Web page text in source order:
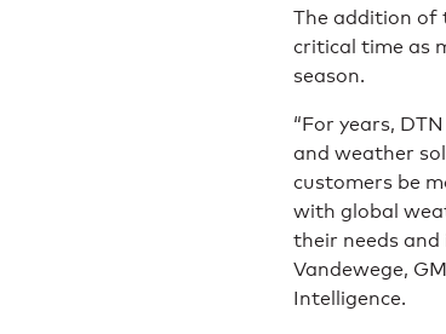
The addition of
critical time as
season.
“For years,
and weather
customers be
with global
their needs and
Vandewege,
Intelligence.